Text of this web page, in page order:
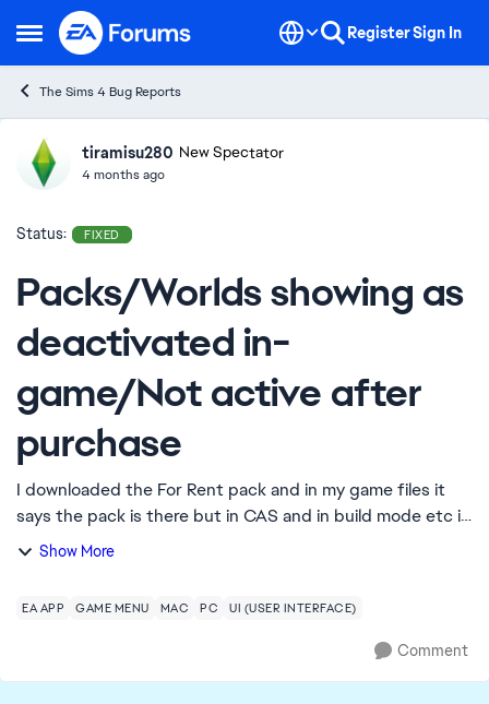
Open Side Menu
Skip to content RegisterSign In
The Sims 4 Bug Reports
Ideastiramisu280 New Spectator
4 months ago
Status: FIXED
Packs/Worlds showing as
deactivated in-
game/Not active after
purchase
I downloaded the For Rent pack and in my game files it
says the pack is there but in CAS and in build mode etc it
says I don't own it, I have repaired sims and the EA app
Show More
EA APP GAME MENU MAC PC UI (USER INTERFACE)
Comment